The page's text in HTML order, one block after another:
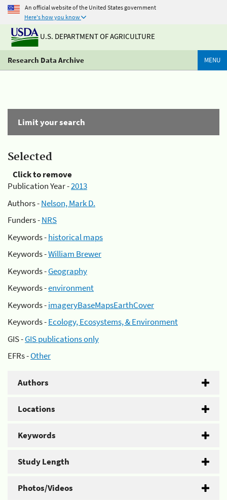
An official website of the United States government
Here's how you know
U.S. DEPARTMENT OF AGRICULTURE
Research Data Archive MENU
Limit your search
Selected
Click to remove
Publication Year -2013
Authors -Nelson, Mark D.
Funders -NRS
Keywords -historical maps
Keywords -William Brewer
Keywords -Geography
Keywords -environment
Keywords -imageryBaseMapsEarthCover
Keywords -Ecology, Ecosystems, & Environment
GIS -GIS publications only
EFRs -Other
Authors
Locations
Keywords
Study Length
Photos/Videos